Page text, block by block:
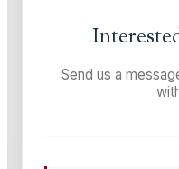
Send us a